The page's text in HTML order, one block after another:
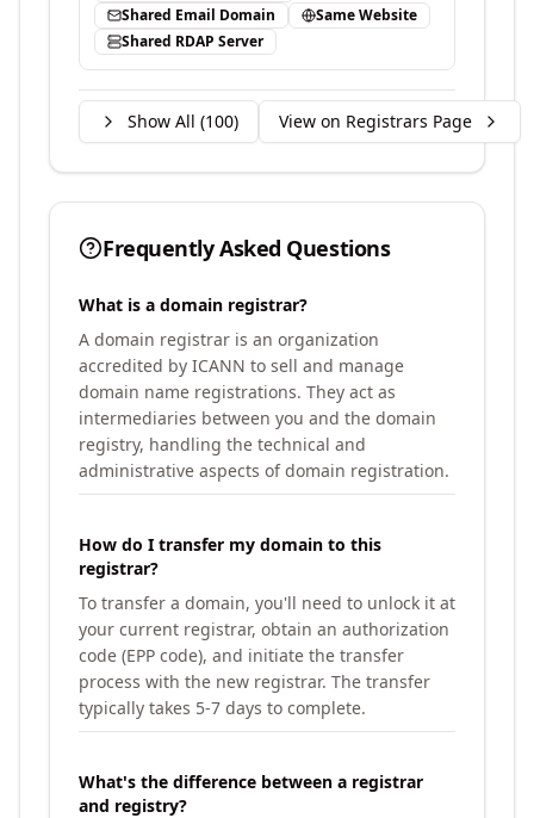
Shared Email Domain
Same Website
Shared RDAP Server
Show All (100) View on Registrars Page
Frequently Asked Questions
What is a domain registrar?
A domain registrar is an organization
accredited by ICANN to sell and manage
domain name registrations. They act as
intermediaries between you and the domain
registry, handling the technical and
administrative aspects of domain registration.
How do I transfer my domain to this
registrar?
To transfer a domain, you'll need to unlock it at
your current registrar, obtain an authorization
code (EPP code), and initiate the transfer
process with the new registrar. The transfer
typically takes 5-7 days to complete.
What's the difference between a registrar
and registry?